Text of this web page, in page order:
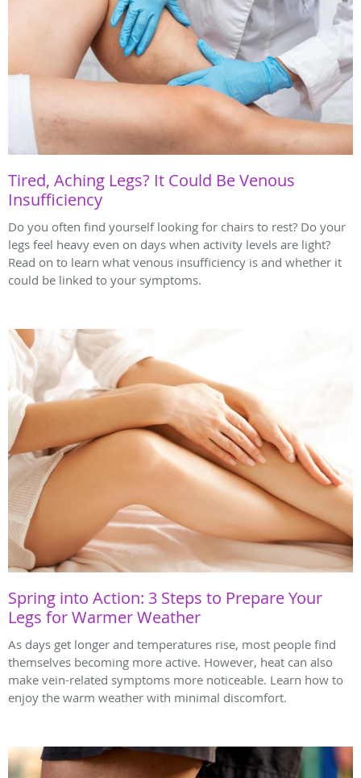
Tired, Aching Legs? It Could Be Venous
Insufficiency
Do you often find yourself looking for chairs to rest? Do your
legs feel heavy even on days when activity levels are light?
Read on to learn what venous insufficiency is and whether it
could be linked to your symptoms.
Spring into Action: 3 Steps to Prepare Your
Legs for Warmer Weather
As days get longer and temperatures rise, most people find
themselves becoming more active. However, heat can also
make vein-related symptoms more noticeable. Learn how to
enjoy the warm weather with minimal discomfort.